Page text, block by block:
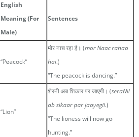
English
Meaning (For
Male)
Sentences
“Peacock”
मोर नाच रहा है। (mor Naac rahaa
hai.)
“The peacock is dancing.”
“Lion”
शेरनी अब शिकार पर जाएगी। (seraNii
ab sikaar par jaayegii.)
“The lioness will now go
hunting.”